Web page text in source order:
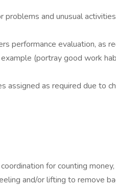
problems and unusual
performance evaluation, as
(portray good work
assigned as required due to
for counting
and/or lifting to remove